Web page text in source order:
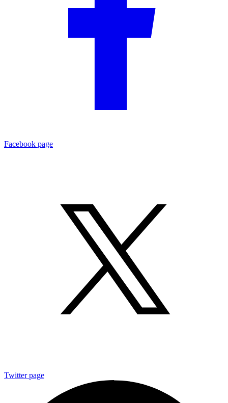
Facebook page
Twitter page